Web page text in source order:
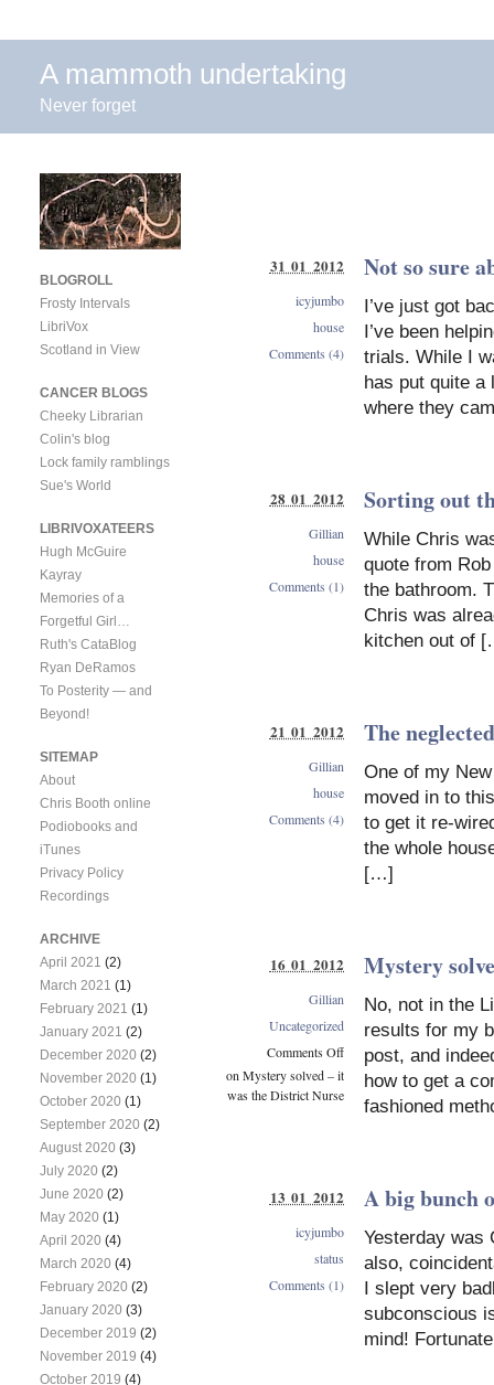
A mammoth undertaking
Never forget
Not so sure
I’ve just got
I’ve been
trials. While I
has put quite a
where they
31 01 2012
icyjumbo
house
Comments (4)
Sorting out
While Chris
quote from
the bathroom.
Chris was
kitchen out of
28 01 2012
Gillian
house
Comments (1)
The
One of my
moved in to
to get it re-
the whole
[…]
21 01 2012
Gillian
house
Comments (4)
Mystery
No, not in the
results for my
post, and
how to get a
fashioned
16 01 2012
Gillian
Uncategorized
Comments Off
on Mystery solved – it
was the District Nurse
A big bunch
Yesterday was
also,
I slept very
subconscious
mind!
13 01 2012
icyjumbo
status
Comments (1)
BLOGROLL
Frosty Intervals
LibriVox
Scotland in View
CANCER BLOGS
Cheeky Librarian
Colin's blog
Lock family ramblings
Sue's World
LIBRIVOXATEERS
Hugh McGuire
Kayray
Memories of a
Forgetful Girl…
Ruth's CataBlog
Ryan DeRamos
To Posterity — and
Beyond!
SITEMAP
About
Chris Booth online
Podiobooks and
iTunes
Privacy Policy
Recordings
ARCHIVE
April 2021 (2)
March 2021 (1)
February 2021 (1)
January 2021 (2)
December 2020 (2)
November 2020 (1)
October 2020 (1)
September 2020 (2)
August 2020 (3)
July 2020 (2)
June 2020 (2)
May 2020 (1)
April 2020 (4)
March 2020 (4)
February 2020 (2)
January 2020 (3)
December 2019 (2)
November 2019 (4)
October 2019 (4)